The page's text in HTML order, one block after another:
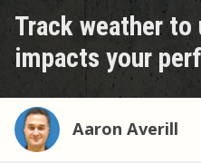
Track weather
impacts your
Aaron Averill